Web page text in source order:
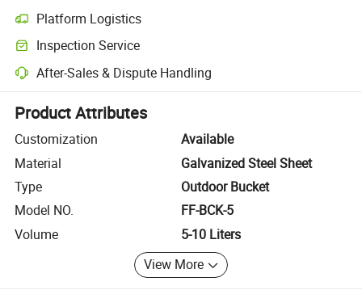
Platform Logistics
Clearer shipment tracking with platform-supported logistics.
Inspection Service
Optional pre-shipment inspection for quality and quantity checks.
After-Sales & Dispute Handling
Platform-assisted dispute resolution, including refunds or returns
Product Attributes
Customization
Available
Material
Galvanized Steel Sheet
Type
Outdoor Bucket
Model NO.
FF-BCK-5
Volume
5-10 Liters
View More